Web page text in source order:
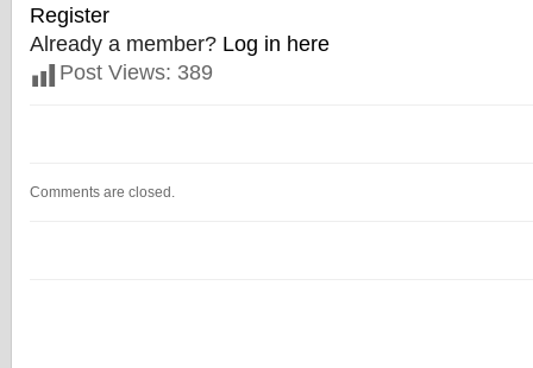
Register
Already a member? Log in here
Post Views: 389
Comments are closed.